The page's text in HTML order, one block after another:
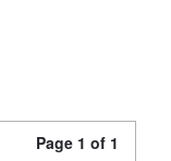
Page 1 of 1